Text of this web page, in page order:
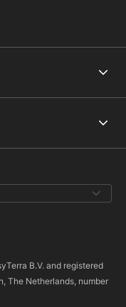
B.V. and registered
The Netherlands, number